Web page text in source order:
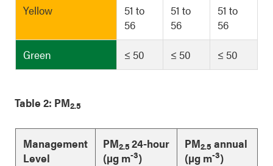
Yellow
51 to
56
51 to
56
51 to
56
Green
≤ 50 ≤ 50 ≤ 50
Table 2: PM2.5
Management
Level
PM2.5 24-hour
(µg m-3)
PM2.5 annual
(µg m-3)